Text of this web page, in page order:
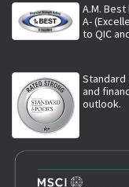
A.M.
A-
to QIC
Standard
and
outlook.